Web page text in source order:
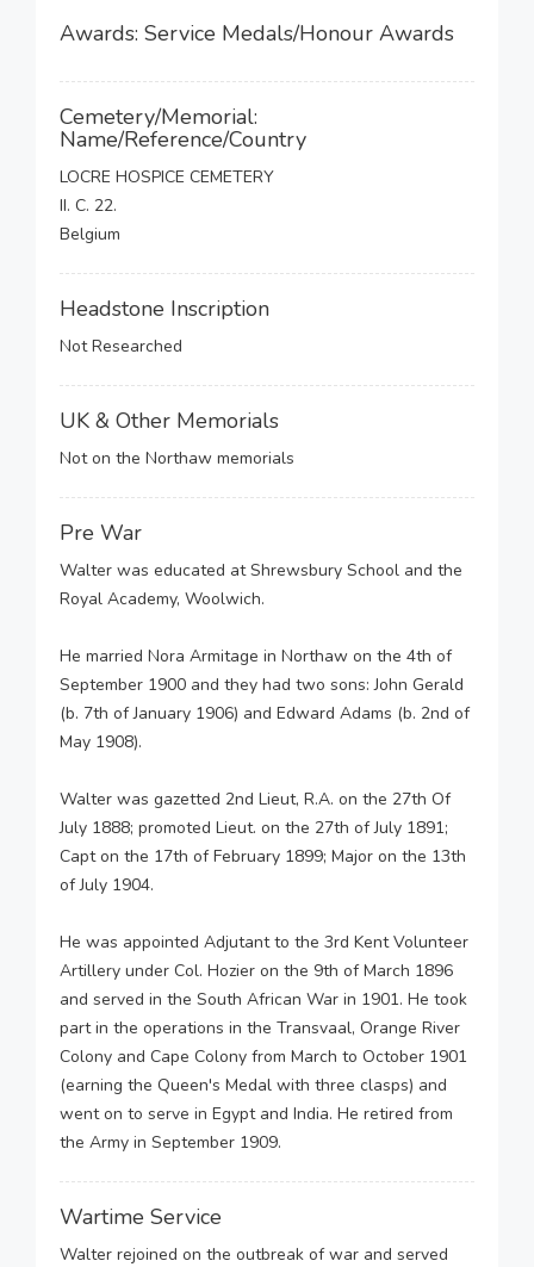
Awards: Service Medals/Honour Awards
Cemetery/Memorial:
Name/Reference/Country
LOCRE HOSPICE CEMETERY
II. C. 22.
Belgium
Headstone Inscription
Not Researched
UK & Other Memorials
Not on the Northaw memorials
Pre War
Walter was educated at Shrewsbury School and the
Royal Academy, Woolwich.
He married Nora Armitage in Northaw on the 4th of
September 1900 and they had two sons: John Gerald
(b. 7th of January 1906) and Edward Adams (b. 2nd of
May 1908).
Walter was gazetted 2nd Lieut, R.A. on the 27th Of
July 1888; promoted Lieut. on the 27th of July 1891;
Capt on the 17th of February 1899; Major on the 13th
of July 1904.
He was appointed Adjutant to the 3rd Kent Volunteer
Artillery under Col. Hozier on the 9th of March 1896
and served in the South African War in 1901. He took
part in the operations in the Transvaal, Orange River
Colony and Cape Colony from March to October 1901
(earning the Queen's Medal with three clasps) and
went on to serve in Egypt and India. He retired from
the Army in September 1909.
Wartime Service
Walter rejoined on the outbreak of war and served